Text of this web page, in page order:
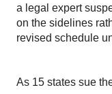
a legal expert
on the sidelines
revised schedule
As 15 states sue